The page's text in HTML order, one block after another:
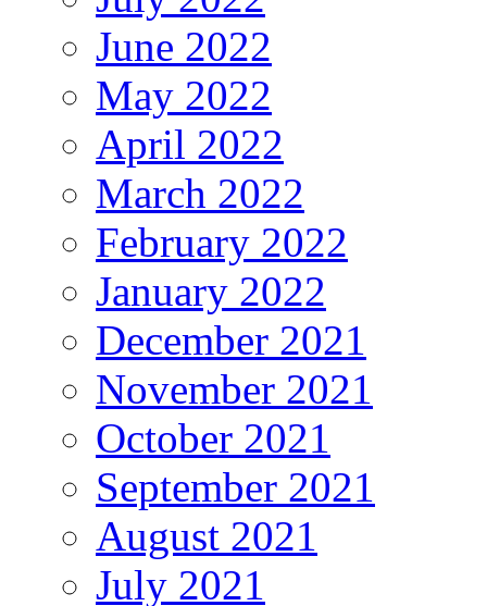
June 2022
May 2022
April 2022
March 2022
February 2022
January 2022
December 2021
November 2021
October 2021
September 2021
August 2021
July 2021